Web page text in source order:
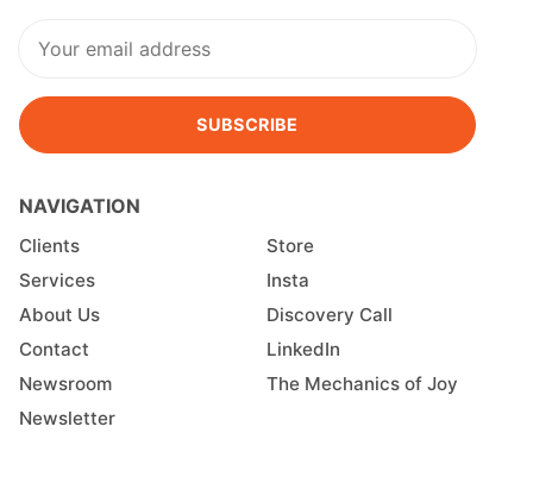
SUBSCRIBE
NAVIGATION
Clients
Services
About Us
Contact
Newsroom
Newsletter
Store
Insta
Discovery Call
LinkedIn
The Mechanics of Joy